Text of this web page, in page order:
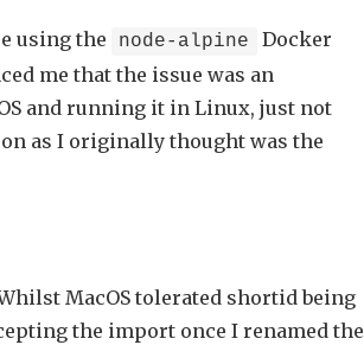
using the node-alpine
Docker
me that the issue was an
and running it in Linux, just not
as I originally thought was the
MacOS tolerated shortid being
the import once I renamed the